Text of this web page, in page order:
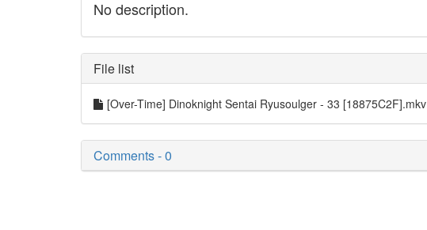
No description.
File list
[Over-Time] Dinoknight Sentai Ryusoulger - 33 [18875C2F].mkv
Comments - 0